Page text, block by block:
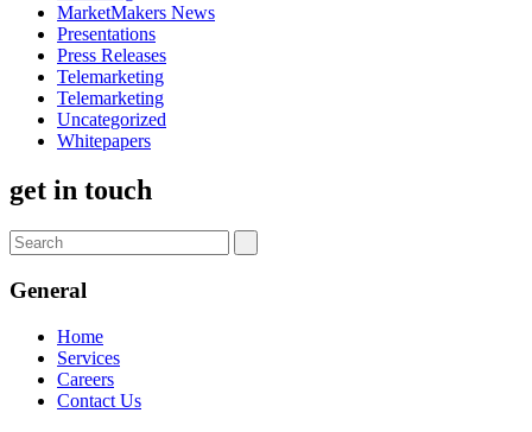
MarketMakers News
Presentations
Press Releases
Telemarketing
Telemarketing
Uncategorized
Whitepapers
get in touch
General
Home
Services
Careers
Contact Us